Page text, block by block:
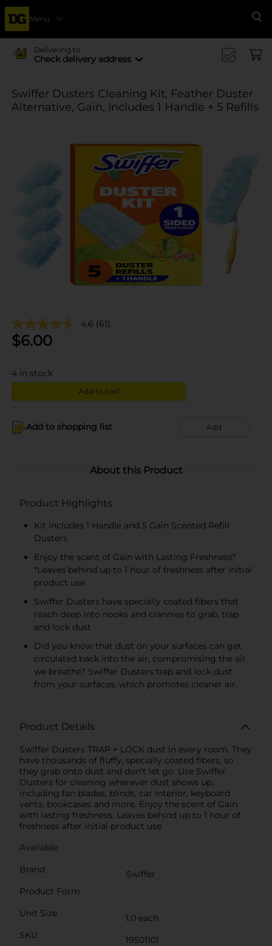
Menu
Delivering to
Check delivery address
Swiffer Dusters Cleaning Kit, Feather Duster
Alternative, Gain, Includes 1 Handle + 5 Refills
4.6 (61)
$6.00
4 in stock
Add to cart
Add to shopping list Add
About this Product
Product Highlights
Kit includes 1 Handle and 5 Gain Scented Refill
Dusters
Enjoy the scent of Gain with Lasting Freshness*
*Leaves behind up to 1 hour of freshness after initial
product use
Swiffer Dusters have specially coated fibers that
reach deep into nooks and crannies to grab, trap
and lock dust
Did you know that dust on your surfaces can get
circulated back into the air, compromising the air
we breathe? Swiffer Dusters trap and lock dust
from your surfaces, which promotes cleaner air.
Product Details
Swiffer Dusters TRAP + LOCK dust in every room. They
have thousands of fluffy, specially coated fibers, so
they grab onto dust and don’t let go. Use Swiffer
Dusters for cleaning wherever dust shows up,
including fan blades, blinds, car interior, keyboard
vents, bookcases and more. Enjoy the scent of Gain
with lasting freshness. Leaves behind up to 1 hour of
freshness after initial product use
Available
Brand
Swiffer
Product Form
Unit Size
1.0 each
SKU
19501101